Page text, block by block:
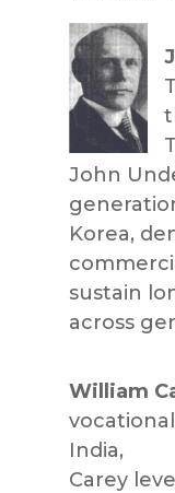
John
Korea,
sustain
across
William
India,
Carey